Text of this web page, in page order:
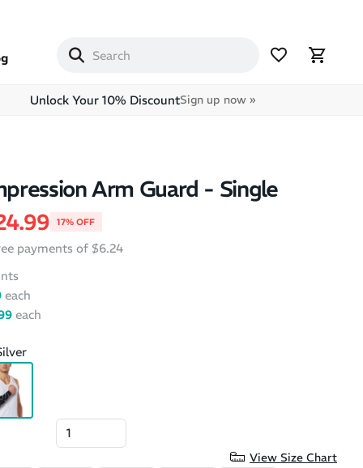
Unlock Your 10% DiscountSign up now »
Arm Guard - Single
price17% OFF
payments of $6.24
each
each
View Size Chart